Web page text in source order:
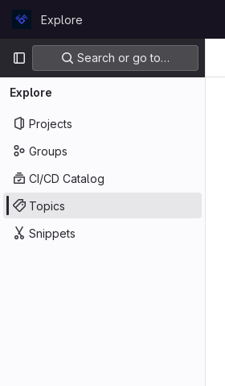
GitLabExplore
Primary navigation
Search or go to…
Explore
Projects
Groups
CI/CD Catalog
Topics
Snippets